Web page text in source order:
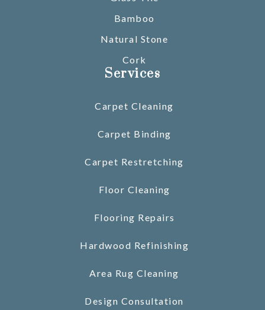
Bamboo
Natural Stone
Cork
Services
Carpet Cleaning
Carpet Binding
Carpet Restretching
Floor Cleaning
Flooring Repairs
Hardwood Refinishing
Area Rug Cleaning
Design Consultation